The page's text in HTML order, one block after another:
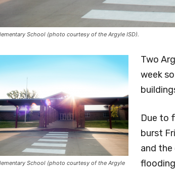
School (photo courtesy of the Argyle ISD).
School (photo courtesy of the Argyle
Two
week
Due to
burst
and